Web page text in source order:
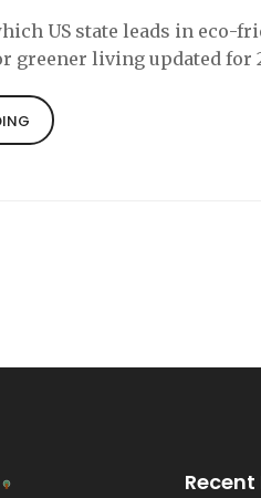
US state leads in eco-
greener living updated for
Recent